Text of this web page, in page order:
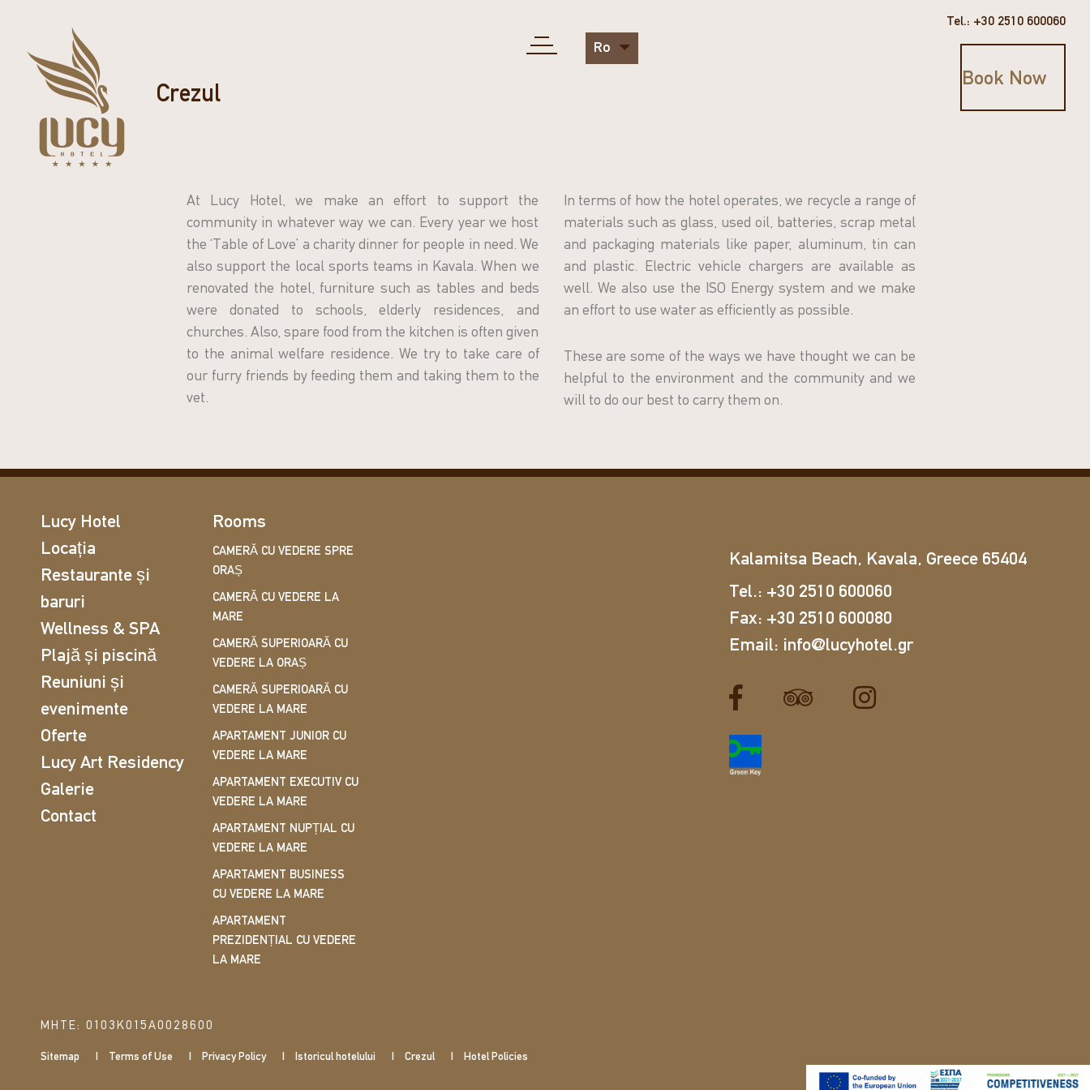
Ro
Crezul
Tel.: +30 2510 600060
Book Now
At Lucy Hotel, we make an effort to support the
community in whatever way we can. Every year we host
the ‘Table of Love’ a charity dinner for people in need. We
also support the local sports teams in Kavala. When we
renovated the hotel, furniture such as tables and beds
were donated to schools, elderly residences, and
churches. Also, spare food from the kitchen is often given
to the animal welfare residence. We try to take care of
our furry friends by feeding them and taking them to the
vet.
In terms of how the hotel operates, we recycle a range of
materials such as glass, used oil, batteries, scrap metal
and packaging materials like paper, aluminum, tin can
and plastic. Electric vehicle chargers are available as
well. We also use the ISO Energy system and we make
an effort to use water as efficiently as possible.
These are some of the ways we have thought we can be
helpful to the environment and the community and we
will to do our best to carry them on.
Lucy Hotel
Locația
Restaurante și
baruri
Wellness & SPA
Plajă și piscină
Reuniuni și
evenimente
Oferte
Lucy Art Residency
Galerie
Contact
Rooms
CAMERĂ CU VEDERE SPRE
ORAȘ
CAMERĂ CU VEDERE LA
MARE
CAMERĂ SUPERIOARĂ CU
VEDERE LA ORAȘ
CAMERĂ SUPERIOARĂ CU
VEDERE LA MARE
APARTAMENT JUNIOR CU
VEDERE LA MARE
APARTAMENT EXECUTIV CU
VEDERE LA MARE
APARTAMENT NUPȚIAL CU
VEDERE LA MARE
APARTAMENT BUSINESS
CU VEDERE LA MARE
APARTAMENT
PREZIDENȚIAL CU VEDERE
LA MARE
Kalamitsa Beach, Kavala, Greece 65404
Tel.: +30 2510 600060
Fax: +30 2510 600080
Email: info@lucyhotel.gr
ΜΗΤΕ: 0103Κ015Α0028600
Sitemap Terms of Use Privacy Policy Istoricul hotelului Crezul Hotel Policies